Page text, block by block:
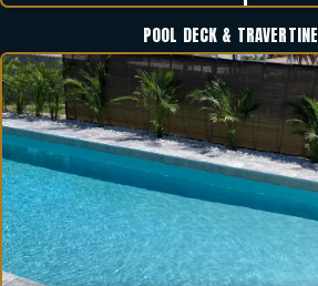
POOL DECK & TRAVERTINE